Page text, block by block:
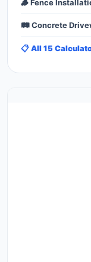
🪵 Fence
🛤️ Concrete
📋 All 15